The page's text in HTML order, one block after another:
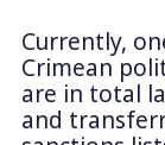
Currently,
Crimean
are in total
and